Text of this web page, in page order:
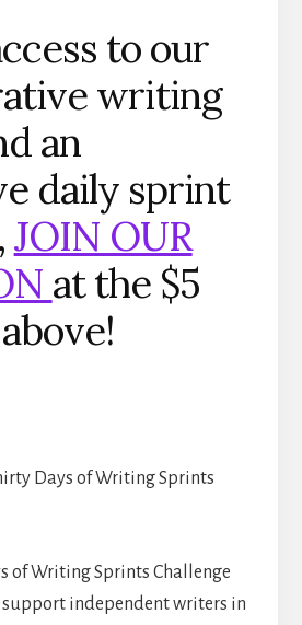
to our
writing
an
daily sprint
JOIN OUR
at the $5
Days of Writing Sprints
of Writing Sprints Challenge
independent writers in